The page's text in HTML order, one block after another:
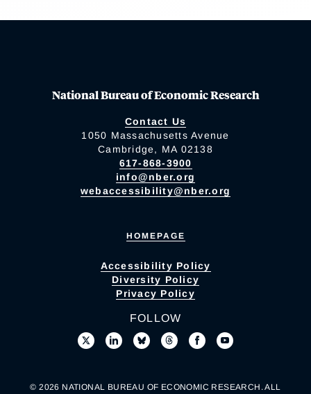
National Bureau of Economic Research
Contact Us
1050 Massachusetts Avenue
Cambridge, MA 02138
617-868-3900
info@nber.org
webaccessibility@nber.org
HOMEPAGE
Accessibility Policy
Diversity Policy
Privacy Policy
FOLLOW
© 2026 NATIONAL BUREAU OF ECONOMIC RESEARCH. ALL